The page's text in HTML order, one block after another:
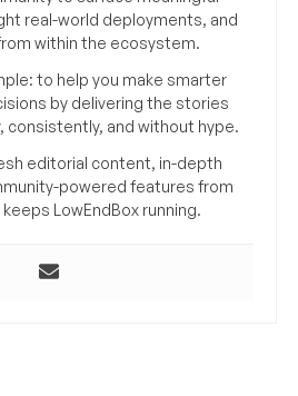
real-world deployments, and
within the ecosystem.
to help you make smarter
by delivering the stories
consistently, and without hype.
editorial content, in-depth
powered features from
LowEndBox running.